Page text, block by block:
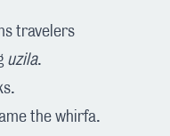
travelers
uzila.
the whirfa.